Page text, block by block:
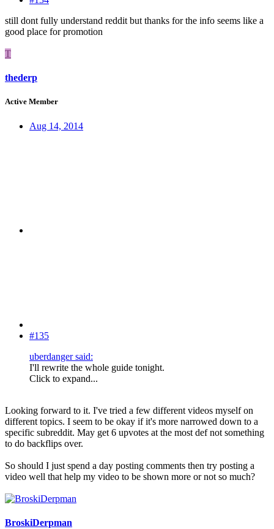
still dont fully understand reddit but thanks for the info seems like a
good place for promotion
T
thederp
Active Member
Aug 14, 2014
#135
uberdanger said:
I'll rewrite the whole guide tonight.
Click to expand...
Looking forward to it. I've tried a few different videos myself on
different topics. I seem to be okay if it's more narrowed down to a
specific subreddit. May get 6 upvotes at the most def not something
to do backflips over.
So should I just spend a day posting comments then try posting a
video well that help my video to be shown more or not so much?
BroskiDerpman